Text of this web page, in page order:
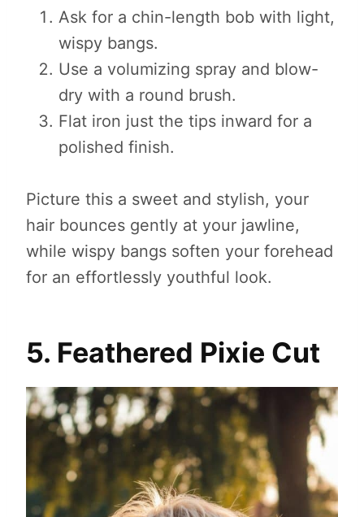
Ask for a chin-length bob with light,
wispy bangs.
Use a volumizing spray and blow-
dry with a round brush.
Flat iron just the tips inward for a
polished finish.
Picture this a sweet and stylish, your
hair bounces gently at your jawline,
while wispy bangs soften your forehead
for an effortlessly youthful look.
5. Feathered Pixie Cut